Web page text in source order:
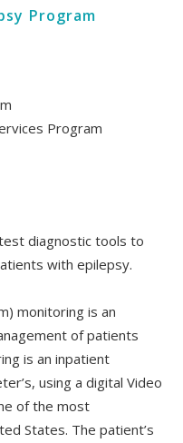
Program
Program
diagnostic tools to
with epilepsy.
monitoring is an
of patients
is an inpatient
using a digital Video
of the most
States. The patient’s